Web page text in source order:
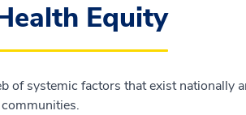
Equity
of systemic factors that exist nationally